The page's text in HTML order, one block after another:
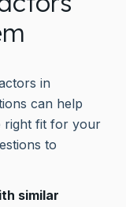
in
can help
right fit for your
to
similar